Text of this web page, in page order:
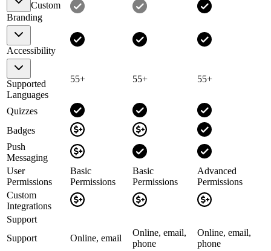
Custom
Branding
Accessibility
Supported
Languages
55+ 55+ 55+
Quizzes
Badges
Push
Messaging
User
Permissions
Basic
Permissions
Basic
Permissions
Advanced
Permissions
Custom
Integrations
Support
Support
Online, email
Online, email,
phone
Online, email,
phone